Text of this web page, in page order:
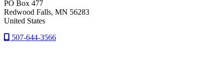
PO Box 477
Redwood Falls, MN 56283
United States
507-644-3566